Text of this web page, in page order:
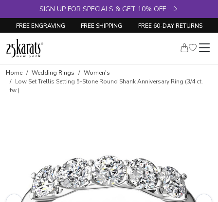
SIGN UP FOR SPECIALS & GET 10% OFF
FREE ENGRAVING FREE SHIPPING FREE 60-DAY RETURNS
Skip to product details
Home Wedding Rings
Women's
Low Set Trellis Setting 5-Stone Round Shank Anniversary Ring (3/4 ct.
tw.)